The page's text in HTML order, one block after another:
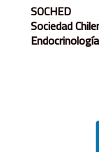
SOCHED
Sociedad